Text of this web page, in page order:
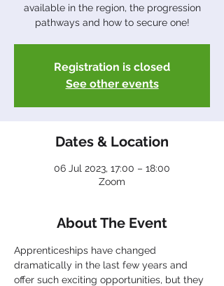
available in the region, the progression
pathways and how to secure one!
Registration is closed
See other events
Dates & Location
06 Jul 2023, 17:00 – 18:00
Zoom
About The Event
Apprenticeships have changed
dramatically in the last few years and
offer such exciting opportunities, but they